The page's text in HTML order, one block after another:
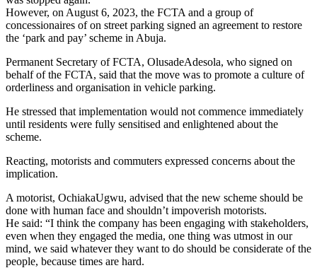
However, on August 6, 2023, the FCTA and a group of
concessionaires of on street parking signed an agreement to restore
the ‘park and pay’ scheme in Abuja.
Permanent Secretary of FCTA, OlusadeAdesola, who signed on
behalf of the FCTA, said that the move was to promote a culture of
orderliness and organisation in vehicle parking.
He stressed that implementation would not commence immediately
until residents were fully sensitised and enlightened about the
scheme.
Reacting, motorists and commuters expressed concerns about the
implication.
A motorist, OchiakaUgwu, advised that the new scheme should be
done with human face and shouldn’t impoverish motorists.
He said: “I think the company has been engaging with stakeholders,
even when they engaged the media, one thing was utmost in our
mind, we said whatever they want to do should be considerate of the
people, because times are hard.